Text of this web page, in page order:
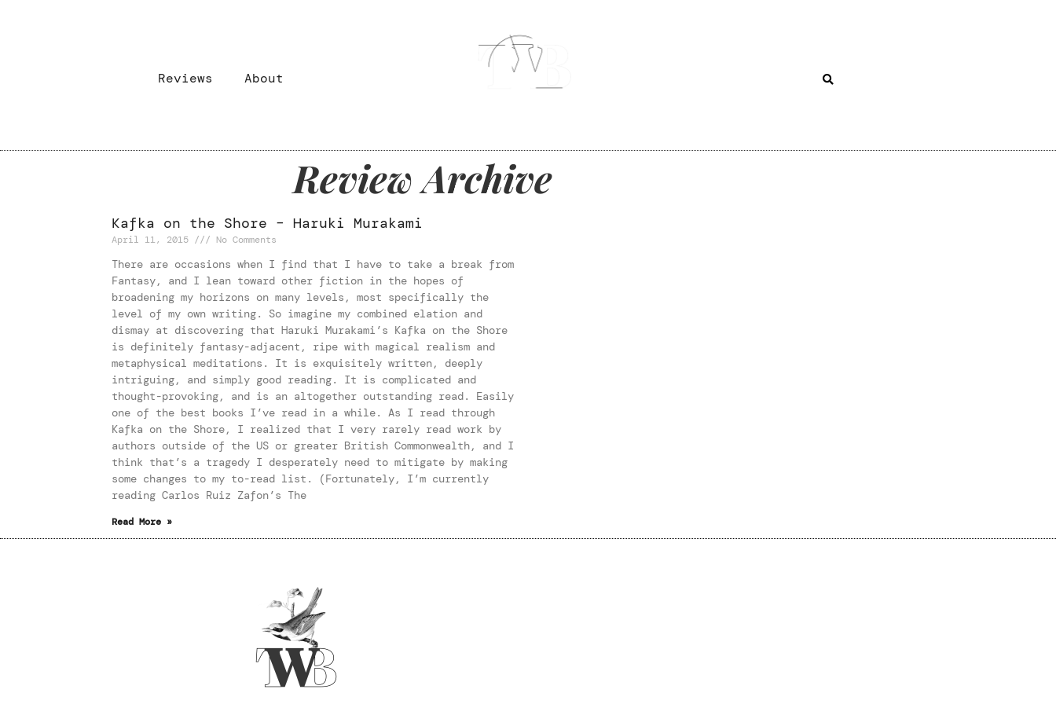
Reviews About
Review Archive
Kafka on the Shore – Haruki Murakami
April 11, 2015 No Comments
There are occasions when I find that I have to take a break from
Fantasy, and I lean toward other fiction in the hopes of
broadening my horizons on many levels, most specifically the
level of my own writing. So imagine my combined elation and
dismay at discovering that Haruki Murakami’s Kafka on the Shore
is definitely fantasy-adjacent, ripe with magical realism and
metaphysical meditations. It is exquisitely written, deeply
intriguing, and simply good reading. It is complicated and
thought-provoking, and is an altogether outstanding read. Easily
one of the best books I’ve read in a while. As I read through
Kafka on the Shore, I realized that I very rarely read work by
authors outside of the US or greater British Commonwealth, and I
think that’s a tragedy I desperately need to mitigate by making
some changes to my to-read list. (Fortunately, I’m currently
reading Carlos Ruiz Zafon’s The
Read More »